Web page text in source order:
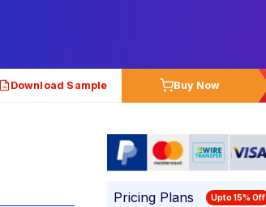
PDF Download Sample Buy Now
Pricing Plans Upto 15% Off